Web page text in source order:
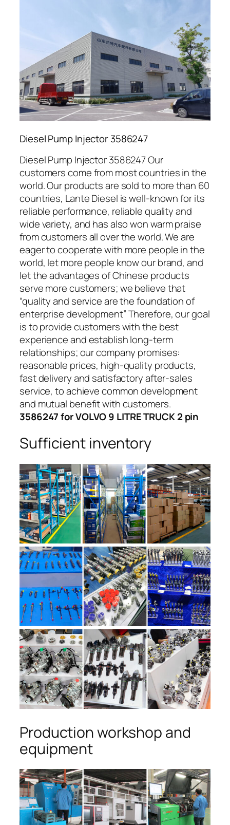
Diesel Pump Injector 3586247
Diesel Pump Injector 3586247 Our
customers come from most countries in the
world. Our products are sold to more than 60
countries, Lante Diesel is well-known for its
reliable performance, reliable quality and
wide variety, and has also won warm praise
from customers all over the world. We are
eager to cooperate with more people in the
world, let more people know our brand, and
let the advantages of Chinese products
serve more customers; we believe that
“quality and service are the foundation of
enterprise development” Therefore, our goal
is to provide customers with the best
experience and establish long-term
relationships; our company promises:
reasonable prices, high-quality products,
fast delivery and satisfactory after-sales
service, to achieve common development
and mutual benefit with customers.
3586247 for VOLVO 9 LITRE TRUCK 2 pin
Sufficient inventory
Production workshop and
equipment